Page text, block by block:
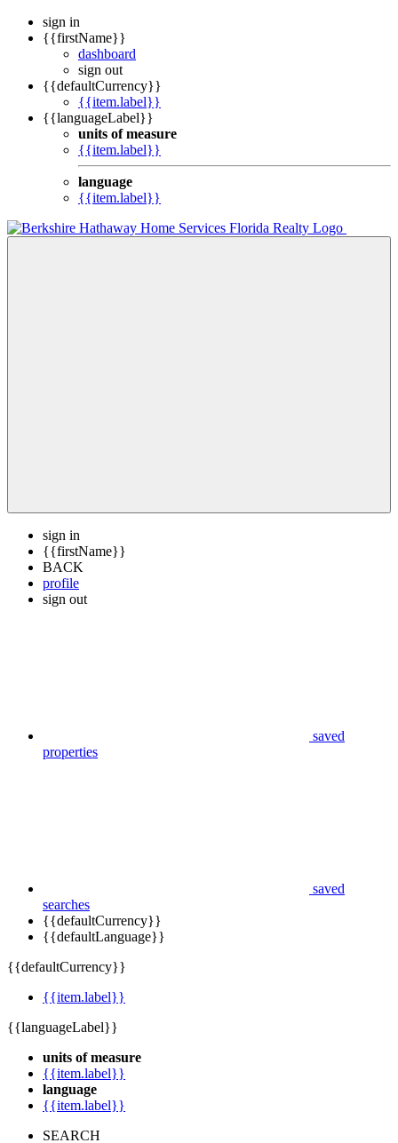
sign in
{{firstName}}
dashboard
sign out
{{defaultCurrency}}
{{item.label}}
{{languageLabel}}
units of measure
{{item.label}}
language
{{item.label}}
sign in
{{firstName}}
BACK
profile
searches
{{defaultCurrency}}
units of measure
{{item.label}}
language